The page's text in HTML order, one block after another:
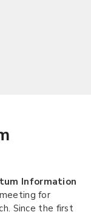
Information
for
Since the first